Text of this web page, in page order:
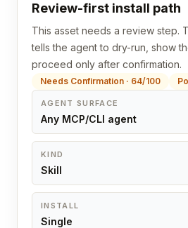
Review-first install path
This asset needs a review step.
tells the agent to dry-run, show
proceed only after confirmation.
Needs Confirmation · 64/100
AGENT SURFACE
Any MCP/CLI agent
KIND
Skill
INSTALL
Single